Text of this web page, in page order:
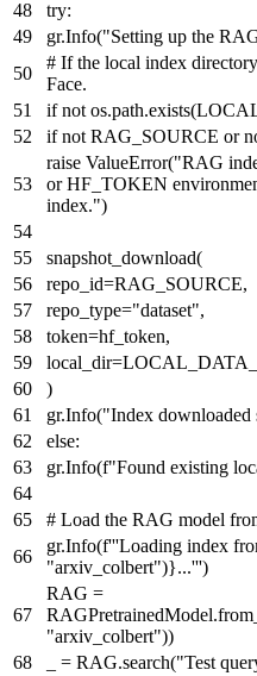
try:
gr.Info("Setting up the
# If the local index
Face.
if not
if not RAG_SOURCE or
raise ValueError("RAG
or HF_TOKEN
index.")
snapshot_download(
repo_id=RAG_SOURCE,
repo_type="dataset",
token=hf_token,
)
gr.Info("Index downloaded
else:
gr.Info(f"Found existing
# Load the RAG model
gr.Info(f'''Loading index
"arxiv_colbert")}...''')
RAG =
"arxiv_colbert"))
_ = RAG.search("Test